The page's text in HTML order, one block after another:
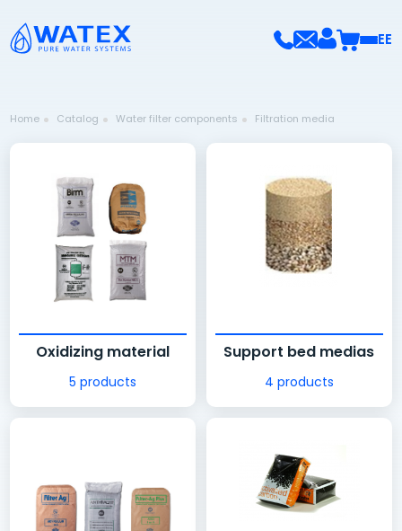
EE
Home Catalog Water filter components Filtration media
Oxidizing material
5 products
Support bed medias
4 products